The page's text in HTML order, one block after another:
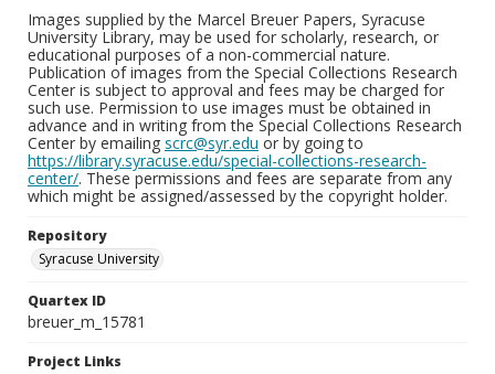
Images supplied by the Marcel Breuer Papers, Syracuse
University Library, may be used for scholarly, research, or
educational purposes of a non-commercial nature.
Publication of images from the Special Collections Research
Center is subject to approval and fees may be charged for
such use. Permission to use images must be obtained in
advance and in writing from the Special Collections Research
Center by emailing scrc@syr.edu or by going to
https://library.syracuse.edu/special-collections-research-
center/. These permissions and fees are separate from any
which might be assigned/assessed by the copyright holder.
Repository
Syracuse University
Quartex ID
breuer_m_15781
Project Links